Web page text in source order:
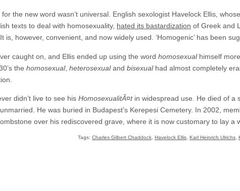
the new word wasn’t universal. English sexologist Havelock Ellis,
texts to deal with homosexuality, hated its bastardization of Greek and
is, however, convenient, and now widely used. ‘Homogenic’ has been
caught on, and Ellis ended up using the word homosexualhimself
the homosexual, heterosexualand bisexualhad almost completely
didn’t live to see his HomosexualitÃ¤tin widespread use. He died of a
He was buried in Budapest’s Kerepesi Cemetery. In 2002,
over his rediscovered grave, where it is now customary to lay a
Tags: Charles Gilbert Chaddock, Havelock Ellis, Karl Heinrich Ulrichs,